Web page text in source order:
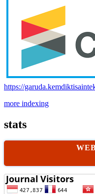
https://
more indexing
stats